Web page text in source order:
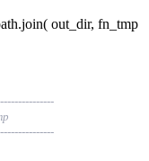
out_dir, fn_tmp